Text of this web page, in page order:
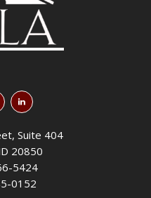
Suite 404
20850
5424
0152